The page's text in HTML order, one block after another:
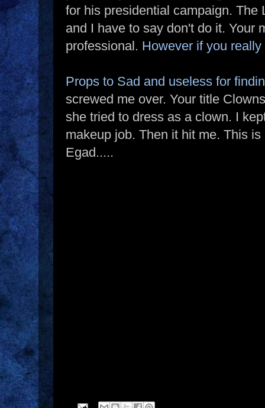
for his presidential campaign. The
and I have to say don't do it. Your
professional. However if you
Props to Sad and useless for
screwed me over. Your title
she tried to dress as a clown. I
makeup job. Then it hit me. This
Egad.....